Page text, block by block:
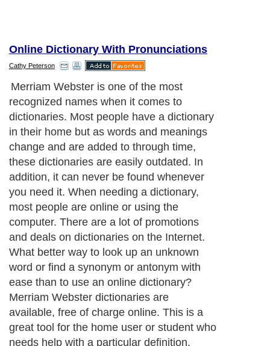
Online Dictionary With Pronunciations
Cathy Peterson
Merriam Webster is one of the most
recognized names when it comes to
dictionaries. Most people have a dictionary
in their home but as words and meanings
change and are added to through time,
these dictionaries are easily outdated. In
addition, it can never be found whenever
you need it. When needing a dictionary,
most people are online or using the
computer. There are a lot of promotions
and deals on dictionaries on the Internet.
What better way to look up an unknown
word or find a synonym or antonym with
ease than to use an online dictionary?
Merriam Webster dictionaries are
available, free of charge online. This is a
great tool for the home user or student who
needs help with a particular definition.